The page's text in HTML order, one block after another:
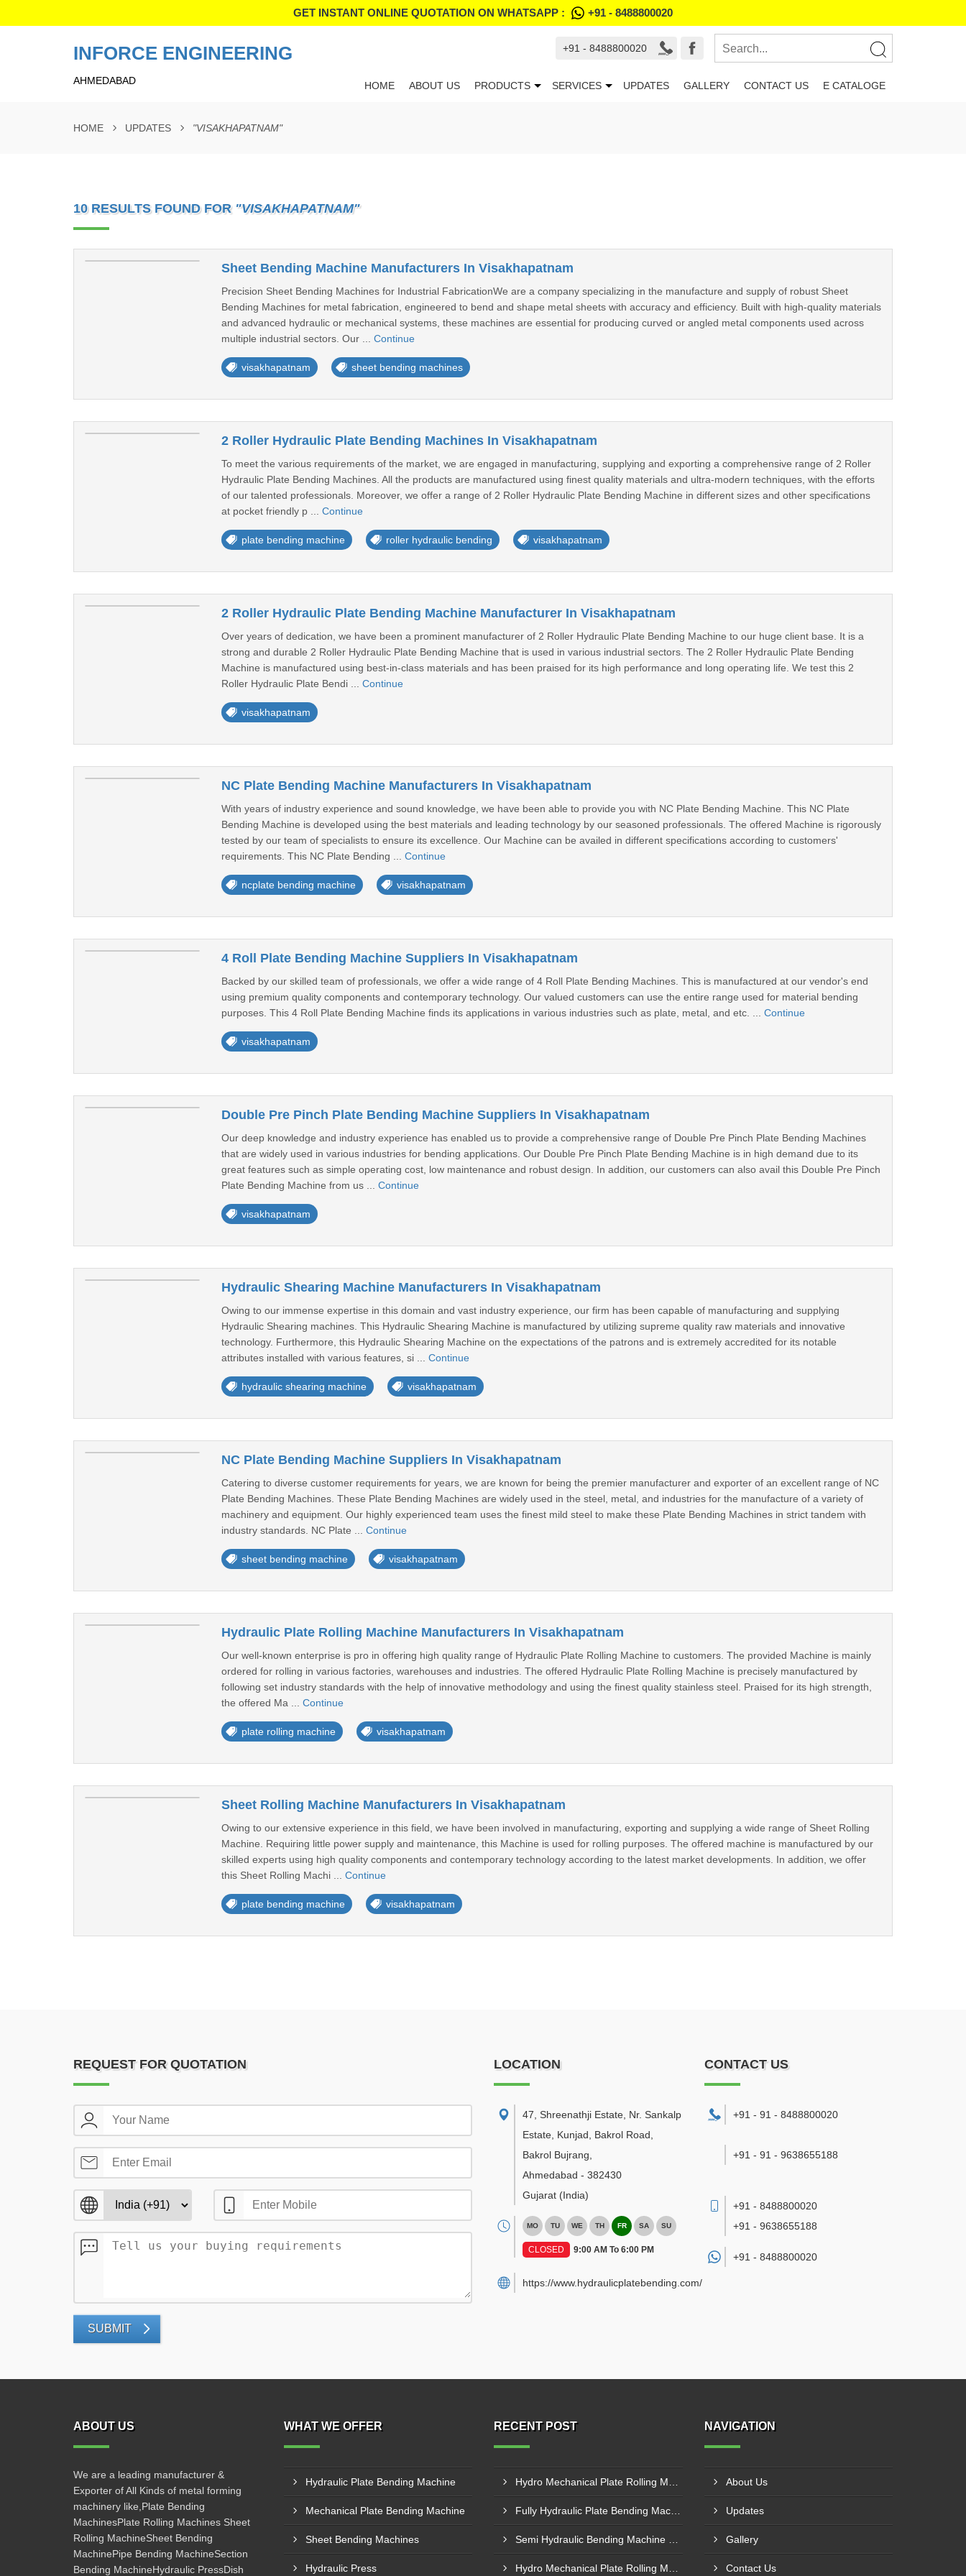
GET INSTANT ONLINE QUOTATION ON WHATSAPP : +91 - 8488800020
INFORCE ENGINEERING
AHMEDABAD
+91 - 8488800020
HOME ABOUT US PRODUCTS SERVICES UPDATES GALLERY CONTACT US E CATALOGE
HOME UPDATES "VISAKHAPATNAM"
10 RESULTS FOUND FOR "VISAKHAPATNAM"
Sheet Bending Machine Manufacturers In Visakhapatnam
Precision Sheet Bending Machines for Industrial FabricationWe are a company specializing in the manufacture and supply of robust Sheet
Bending Machines for metal fabrication, engineered to bend and shape metal sheets with accuracy and efficiency. Built with high-quality materials
and advanced hydraulic or mechanical systems, these machines are essential for producing curved or angled metal components used across
multiple industrial sectors. Our ... Continue
visakhapatnam sheet bending machines
2 Roller Hydraulic Plate Bending Machines In Visakhapatnam
To meet the various requirements of the market, we are engaged in manufacturing, supplying and exporting a comprehensive range of 2 Roller
Hydraulic Plate Bending Machines. All the products are manufactured using finest quality materials and ultra-modern techniques, with the efforts
of our talented professionals. Moreover, we offer a range of 2 Roller Hydraulic Plate Bending Machine in different sizes and other specifications
at pocket friendly p ... Continue
plate bending machine roller hydraulic bending visakhapatnam
2 Roller Hydraulic Plate Bending Machine Manufacturer In Visakhapatnam
Over years of dedication, we have been a prominent manufacturer of 2 Roller Hydraulic Plate Bending Machine to our huge client base. It is a
strong and durable 2 Roller Hydraulic Plate Bending Machine that is used in various industrial sectors. The 2 Roller Hydraulic Plate Bending
Machine is manufactured using best-in-class materials and has been praised for its high performance and long operating life. We test this 2
Roller Hydraulic Plate Bendi ... Continue
visakhapatnam
NC Plate Bending Machine Manufacturers In Visakhapatnam
With years of industry experience and sound knowledge, we have been able to provide you with NC Plate Bending Machine. This NC Plate
Bending Machine is developed using the best materials and leading technology by our seasoned professionals. The offered Machine is rigorously
tested by our team of specialists to ensure its excellence. Our Machine can be availed in different specifications according to customers'
requirements. This NC Plate Bending ... Continue
ncplate bending machine visakhapatnam
4 Roll Plate Bending Machine Suppliers In Visakhapatnam
Backed by our skilled team of professionals, we offer a wide range of 4 Roll Plate Bending Machines. This is manufactured at our vendor's end
using premium quality components and contemporary technology. Our valued customers can use the entire range used for material bending
purposes. This 4 Roll Plate Bending Machine finds its applications in various industries such as plate, metal, and etc. ... Continue
visakhapatnam
Double Pre Pinch Plate Bending Machine Suppliers In Visakhapatnam
Our deep knowledge and industry experience has enabled us to provide a comprehensive range of Double Pre Pinch Plate Bending Machines
that are widely used in various industries for bending applications. Our Double Pre Pinch Plate Bending Machine is in high demand due to its
great features such as simple operating cost, low maintenance and robust design. In addition, our customers can also avail this Double Pre Pinch
Plate Bending Machine from us ... Continue
visakhapatnam
Hydraulic Shearing Machine Manufacturers In Visakhapatnam
Owing to our immense expertise in this domain and vast industry experience, our firm has been capable of manufacturing and supplying
Hydraulic Shearing machines. This Hydraulic Shearing Machine is manufactured by utilizing supreme quality raw materials and innovative
technology. Furthermore, this Hydraulic Shearing Machine on the expectations of the patrons and is extremely accredited for its notable
attributes installed with various features, si ... Continue
hydraulic shearing machine visakhapatnam
NC Plate Bending Machine Suppliers In Visakhapatnam
Catering to diverse customer requirements for years, we are known for being the premier manufacturer and exporter of an excellent range of NC
Plate Bending Machines. These Plate Bending Machines are widely used in the steel, metal, and industries for the manufacture of a variety of
machinery and equipment. Our highly experienced team uses the finest mild steel to make these Plate Bending Machines in strict tandem with
industry standards. NC Plate ... Continue
sheet bending machine visakhapatnam
Hydraulic Plate Rolling Machine Manufacturers In Visakhapatnam
Our well-known enterprise is pro in offering high quality range of Hydraulic Plate Rolling Machine to customers. The provided Machine is mainly
ordered for rolling in various factories, warehouses and industries. The offered Hydraulic Plate Rolling Machine is precisely manufactured by
following set industry standards with the help of innovative methodology and using the finest quality stainless steel. Praised for its high strength,
the offered Ma ... Continue
plate rolling machine visakhapatnam
Sheet Rolling Machine Manufacturers In Visakhapatnam
Owing to our extensive experience in this field, we have been involved in manufacturing, exporting and supplying a wide range of Sheet Rolling
Machine. Requiring little power supply and maintenance, this Machine is used for rolling purposes. The offered machine is manufactured by our
skilled experts using high quality components and contemporary technology according to the latest market developments. In addition, we offer
this Sheet Rolling Machi ... Continue
plate bending machine visakhapatnam
REQUEST FOR QUOTATION
SUBMIT
LOCATION
47, Shreenathji Estate, Nr. Sankalp
Estate, Kunjad, Bakrol Road,
Bakrol Bujrang
Ahmedabad - 382430
Gujarat (India)
MO TU WE TH FR SA SU
CLOSED 9:00 AM To 6:00 PM
https://www.hydraulicplatebending.com/
CONTACT US
+91 - 91 - 8488800020
+91 - 91 - 9638655188
+91 - 8488800020
+91 - 9638655188
+91 - 8488800020
ABOUT US
We are a leading manufacturer &
Exporter of All Kinds of metal forming
machinery like,Plate Bending
MachinesPlate Rolling Machines Sheet
Rolling MachineSheet Bending
MachinePipe Bending MachineSection
Bending MachineHydraulic PressDish
WHAT WE OFFER
Hydraulic Plate Bending Machine
Mechanical Plate Bending Machine
Sheet Bending Machines
Hydraulic Press
RECENT POST NAVIGATION
About Us
Updates
Gallery
Contact Us